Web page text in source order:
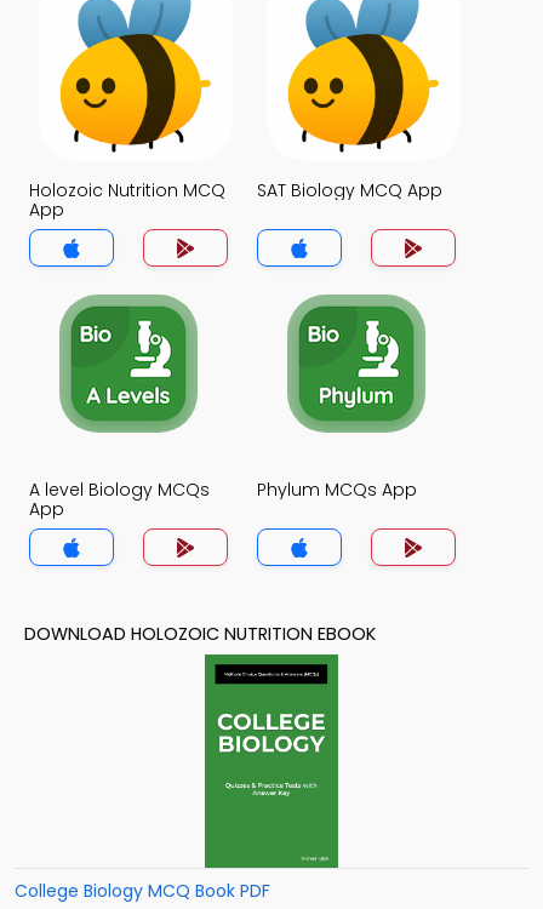
Holozoic Nutrition MCQ
App
SAT Biology MCQ App
A level Biology MCQs
App
Phylum MCQs App
DOWNLOAD HOLOZOIC NUTRITION EBOOK
College Biology MCQ Book PDF